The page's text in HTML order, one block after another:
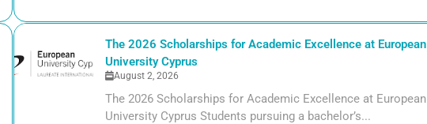
The 2026 Scholarships for Academic Excellence at European
University Cyprus
August 2, 2026
The 2026 Scholarships for Academic Excellence at European
University Cyprus Students pursuing a bachelor’s...